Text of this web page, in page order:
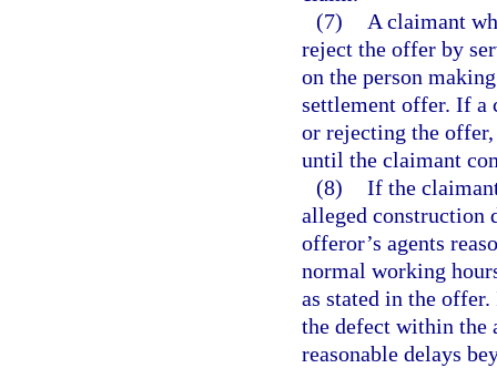
(7)
A claimant
reject the offer by
on the person
settlement offer. If a
or rejecting the
until the claimant
(8) If the
alleged construction
offeror’s agents
normal working
as stated in the
the defect within the
reasonable delays